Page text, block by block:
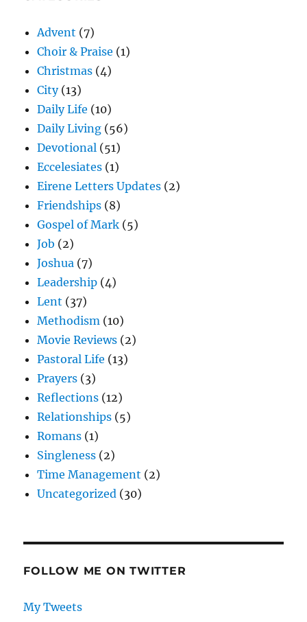
Advent (7)
Choir & Praise (1)
Christmas (4)
City(13)
Daily Life (10)
Daily Living (56)
Devotional (51)
Eccelesiates (1)
Eirene Letters Updates (2)
Friendships (8)
Gospel of Mark (5)
Job (2)
Joshua (7)
Leadership (4)
Lent (37)
Methodism (10)
Movie Reviews (2)
Pastoral Life (13)
Prayers (3)
Reflections (12)
Relationships (5)
Romans (1)
Singleness (2)
Time Management (2)
Uncategorized (30)
FOLLOW ME ON TWITTER
My Tweets